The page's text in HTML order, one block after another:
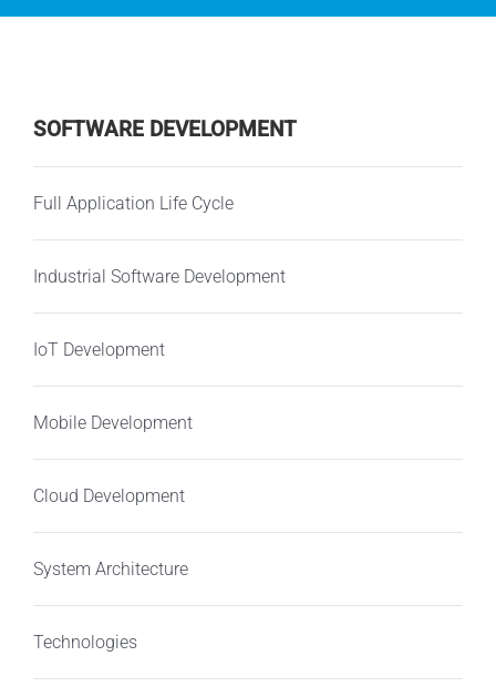
SOFTWARE DEVELOPMENT
Full Application Life Cycle
Industrial Software Development
IoT Development
Mobile Development
Cloud Development
System Architecture
Technologies